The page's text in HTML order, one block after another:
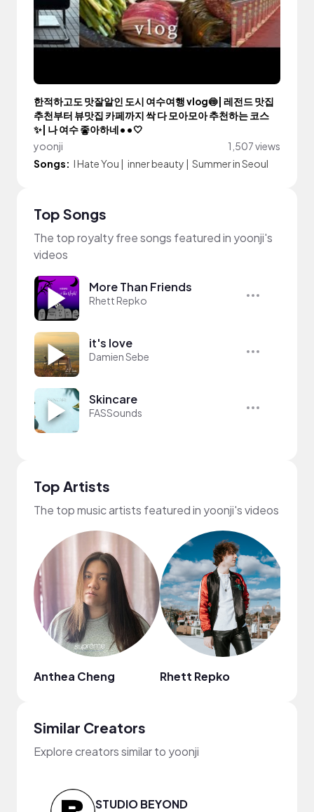
한적하고도 맛잘알인 도시 여수여행 vlog🍥| 레전드 맛집
추천부터 뷰맛집 카페까지 싹 다 모아모아 추천하는 코스
✨| 나 여수 좋아하네••🤍
yoonji
1,507 views
Songs: I Hate You | inner beauty | Summer in Seoul
Top Songs
The top royalty free songs featured in yoonji's
videos
More Than Friends
Rhett Repko
it's love
Damien Sebe
Skincare
FASSounds
Top Artists
The top music artists featured in yoonji's videos
Anthea Cheng Rhett Repko
Similar Creators
Explore creators similar to yoonji
STUDIO BEYOND